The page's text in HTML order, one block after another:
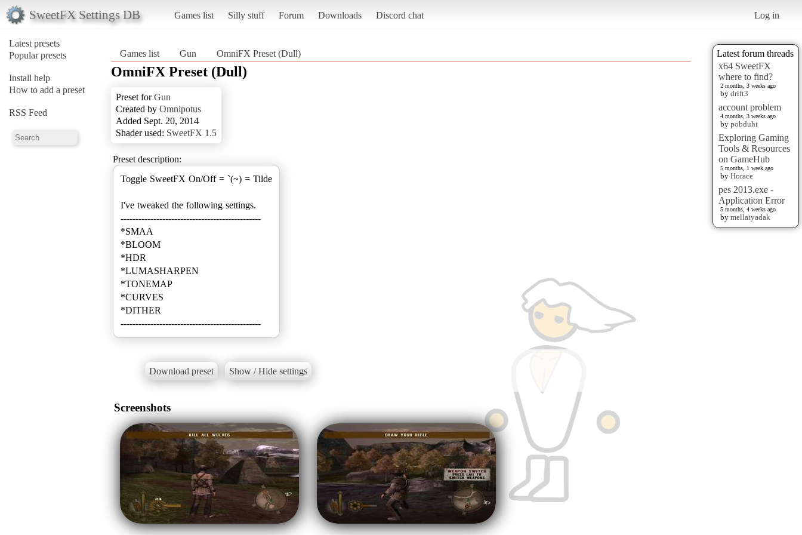
SweetFX Settings DB Games list Silly stuff Forum Downloads Discord chat Log in
Latest presets
Popular presets
Install help
How to add a preset
RSS Feed
Latest forum threads
x64 SweetFX
where to find?
2 months, 3 weeks ago
by drift3
account problem
4 months, 3 weeks ago
by pobduhi
Exploring Gaming
Tools & Resources
on GameHub
5 months, 1 week ago
by Horace
pes 2013.exe -
Application Error
5 months, 4 weeks ago
by mellatyadak
Games list Gun OmniFX Preset (Dull)
OmniFX Preset (Dull)
Preset forGun
Created by Omnipotus
Added Sept. 20, 2014
Shader used: SweetFX 1.5
Preset description:
Toggle SweetFX On/Off = `(~) = Tilde
I've tweaked the following settings.
-----------------------------------------------
*SMAA
*BLOOM
*HDR
*LUMASHARPEN
*TONEMAP
*CURVES
*DITHER
-----------------------------------------------
Download preset Show / Hide settings
Screenshots